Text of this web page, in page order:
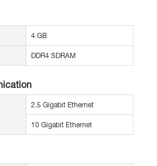
4 GB
DDR4 SDRAM
2.5 Gigabit Ethernet
10 Gigabit Ethernet